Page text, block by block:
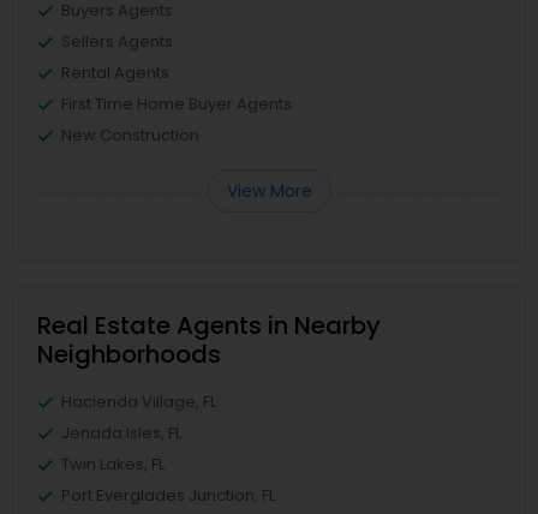
Buyers Agents
Sellers Agents
Rental Agents
First Time Home Buyer Agents
New Construction
View More
Real Estate Agents in Nearby
Neighborhoods
Hacienda Village, FL
Jenada Isles, FL
Twin Lakes, FL
Port Everglades Junction, FL